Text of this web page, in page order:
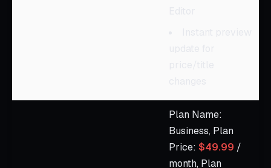
Plan Name:
Business, Plan
Price: $49.99 /
month, Plan